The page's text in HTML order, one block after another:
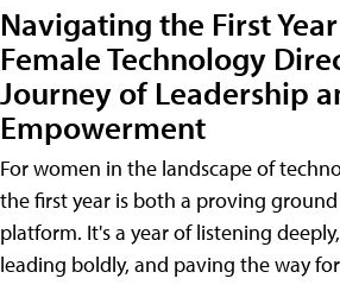
Navigating the First Year
Female Technology
Journey of Leadership
Empowerment
For women in the landscape of
the first year is both a proving
platform. It's a year of listening
leading boldly, and paving the way